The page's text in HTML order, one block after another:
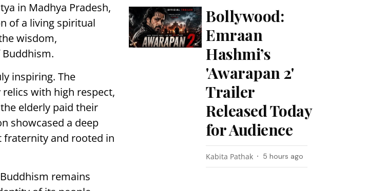
in Madhya Pradesh,
of a living spiritual
wisdom,
inspiring. The
with high respect,
elderly paid their
showcased a deep
fraternity and rooted in
remains
Bollywood:
Emraan
Hashmi’s
'Awarapan 2'
Trailer
Released Today
for Audience
Kabita Pathak 5 hours ago